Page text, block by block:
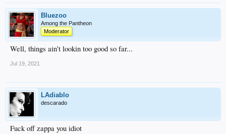
Bluezoo
Among the Pantheon
Moderator
Well, things ain't lookin too good so far...
Jul 19, 2021
LAdiablo
descarado
Fuck off zappa you idiot